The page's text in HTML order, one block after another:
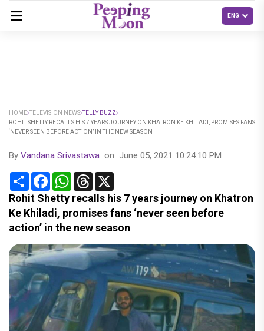
HOME TELEVISION NEWS TELLY BUZZ
ROHIT SHETTY RECALLS HIS 7 YEARS JOURNEY ON KHATRON KE KHILADI, PROMISES FANS
‘NEVER SEEN BEFORE ACTION’ IN THE NEW SEASON
By Vandana Srivastawa on June 05, 2021 10:24:10 PM
Share FacebookWhatsApp
Threads
Rohit Shetty recalls his 7 years journey on Khatron
Ke Khiladi, promises fans ‘never seen before
action’ in the new season